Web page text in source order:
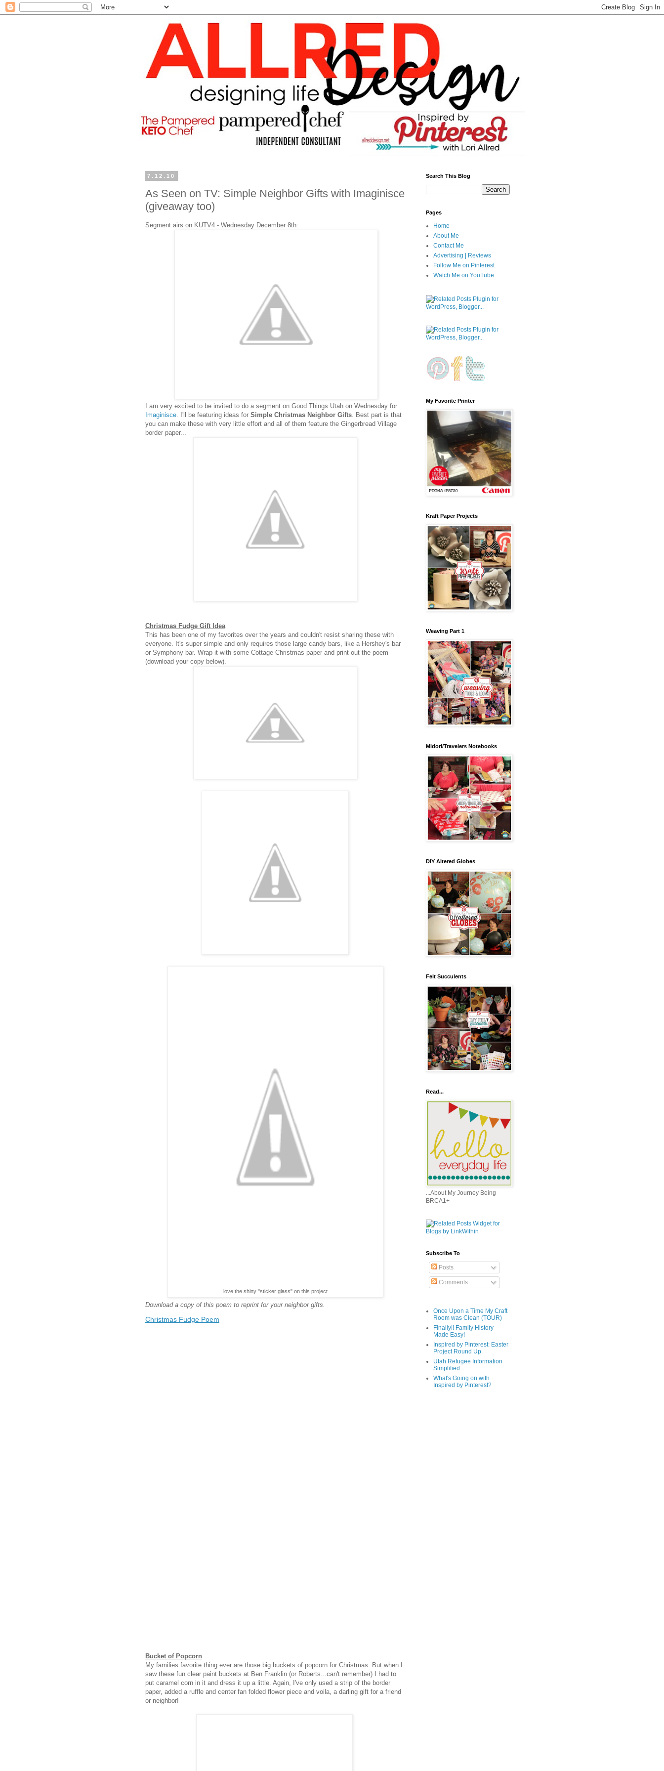
7.12.10
As Seen on TV: Simple Neighbor Gifts with Imaginisce
(giveaway too)
Segment airs on KUTV4 - Wednesday December 8th:
I am very excited to be invited to do a segment on Good Things Utah on Wednesday for
Imaginisce . I'll be featuring ideas for Simple Christmas Neighbor Gifts . Best part is that
you can make these with very little effort and all of them feature the Gingerbread Village
border paper...
Christmas Fudge Gift Idea
This has been one of my favorites over the years and couldn't resist sharing these with
everyone. It's super simple and only requires those large candy bars, like a Hershey's bar
or Symphony bar. Wrap it with some Cottage Christmas paper and print out the poem
(download your copy below).
love the shiny "sticker glass" on this project
Download a copy of this poem to reprint for your neighbor gifts.
Christmas Fudge Poem
Bucket of Popcorn
My families favorite thing ever are those big buckets of popcorn for Christmas. But when I
saw these fun clear paint buckets at Ben Franklin (or Roberts...can't remember) I had to
put caramel corn in it and dress it up a little. Again, I've only used a strip of the border
paper, added a ruffle and center fan folded flower piece and voila, a darling gift for a friend
or neighbor!
Search This Blog
Pages
Home
About Me
Contact Me
Advertising | Reviews
Follow Me on Pinterest
Watch Me on YouTube
My Favorite Printer
Kraft Paper Projects
Weaving Part 1
Midori/Travelers Notebooks
DIY Altered Globes
Felt Succulents
Read...
...About My Journey Being
BRCA1+
Subscribe To
Posts
Comments
Once Upon a Time My Craft
Room was Clean (TOUR)
Finally!! Family History
Made Easy!
Inspired by Pinterest: Easter
Project Round Up
Utah Refugee Information
Simplified
What's Going on with
Inspired by Pinterest?